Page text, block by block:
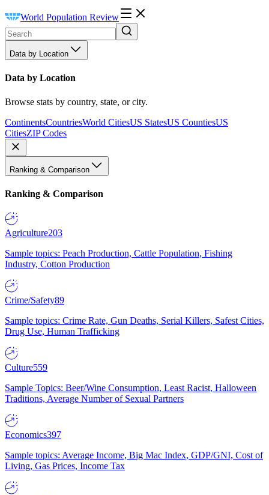
World Population Review
Data by Location
Data by Location
Browse stats by country, state, or city.
ContinentsCountriesWorld CitiesUS StatesUS CountiesUS
CitiesZIP Codes
Ranking & Comparison
Ranking & Comparison
Agriculture203
Sample topics: Peach Production, Cattle Population, Fishing
Industry, Cotton Production
Crime/Safety89
Sample topics: Crime Rate, Gun Deaths, Serial Killers, Safest Cities,
Drug Use, Human Trafficking
Culture559
Sample Topics: Beer/Wine Consumption, Least Racist, Halloween
Traditions, Average Number of Sexual Partners
Economics397
Sample topics: Average Income, Big Mac Index, GDP/GNI, Cost of
Living, Gas Prices, Income Tax